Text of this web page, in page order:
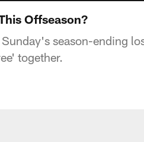
Offseason?
season-ending
together.